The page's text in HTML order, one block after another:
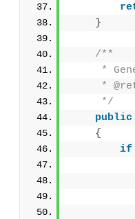
}
/**
*
*
     */
public
{
if